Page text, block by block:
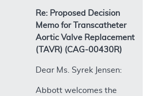
Re: Proposed Decision
Memo for Transcatheter
Aortic Valve Replacement
(TAVR) (CAG-00430R)
Dear Ms. Syrek Jensen:
Abbott welcomes the